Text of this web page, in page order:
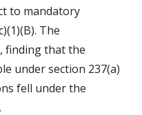
to mandatory
The
finding that the
under section 237(a)
fell under the